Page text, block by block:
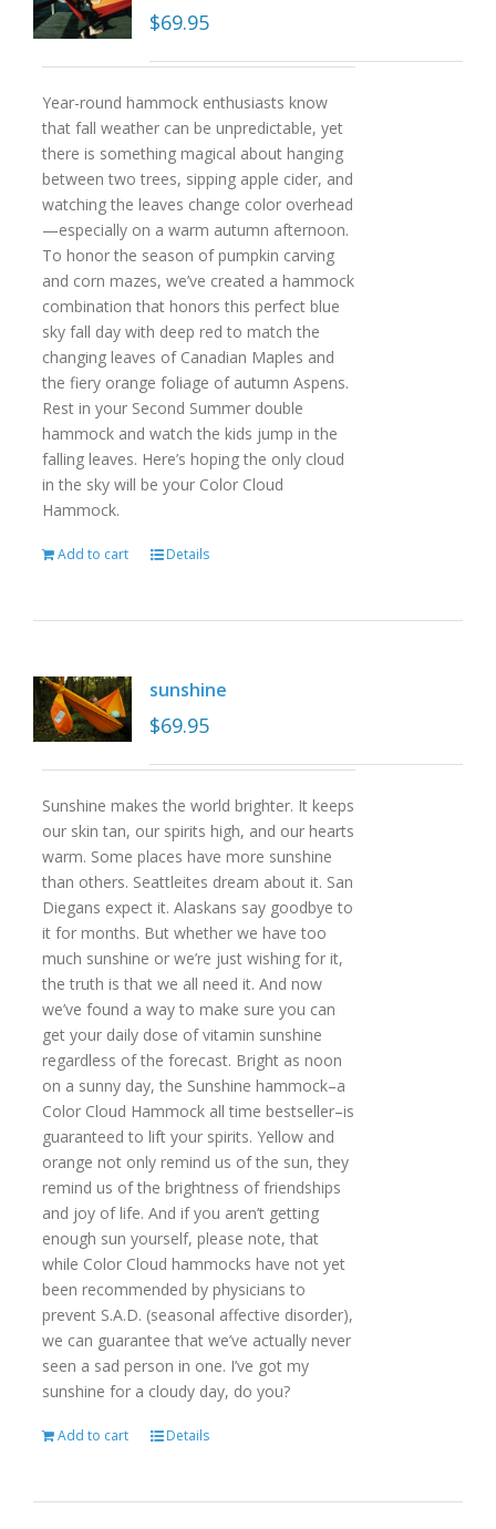
$69.95
Year-round hammock enthusiasts know
that fall weather can be unpredictable, yet
there is something magical about hanging
between two trees, sipping apple cider, and
watching the leaves change color overhead
—especially on a warm autumn afternoon.
To honor the season of pumpkin carving
and corn mazes, we’ve created a hammock
combination that honors this perfect blue
sky fall day with deep red to match the
changing leaves of Canadian Maples and
the fiery orange foliage of autumn Aspens.
Rest in your Second Summer double
hammock and watch the kids jump in the
falling leaves. Here’s hoping the only cloud
in the sky will be your Color Cloud
Hammock.
Add to cart Details
sunshine
$69.95
Sunshine makes the world brighter. It keeps
our skin tan, our spirits high, and our hearts
warm. Some places have more sunshine
than others. Seattleites dream about it. San
Diegans expect it. Alaskans say goodbye to
it for months. But whether we have too
much sunshine or we’re just wishing for it,
the truth is that we all need it. And now
we’ve found a way to make sure you can
get your daily dose of vitamin sunshine
regardless of the forecast. Bright as noon
on a sunny day, the Sunshine hammock–a
Color Cloud Hammock all time bestseller–is
guaranteed to lift your spirits. Yellow and
orange not only remind us of the sun, they
remind us of the brightness of friendships
and joy of life. And if you aren’t getting
enough sun yourself, please note, that
while Color Cloud hammocks have not yet
been recommended by physicians to
prevent S.A.D. (seasonal affective disorder),
we can guarantee that we’ve actually never
seen a sad person in one. I’ve got my
sunshine for a cloudy day, do you?
Add to cart Details